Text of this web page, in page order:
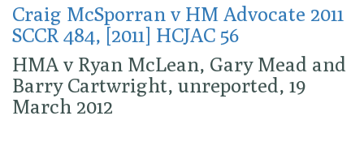
Craig McSporran v HM Advocate 2011
SCCR 484, [2011] HCJAC 56
HMA v Ryan McLean, Gary Mead and
Barry Cartwright, unreported, 19
March 2012